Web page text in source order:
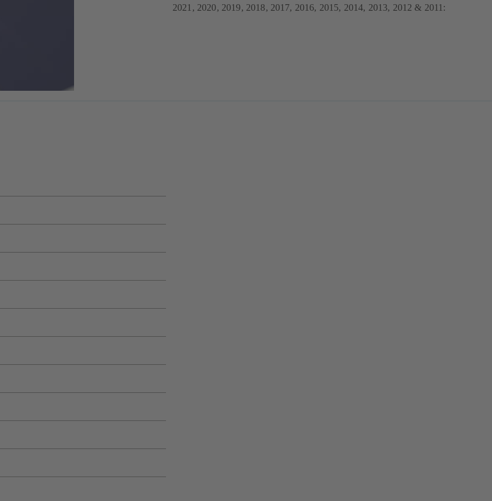
2021, 2020, 2019, 2018, 2017, 2016, 2015, 2014, 2013, 2012 & 2011: